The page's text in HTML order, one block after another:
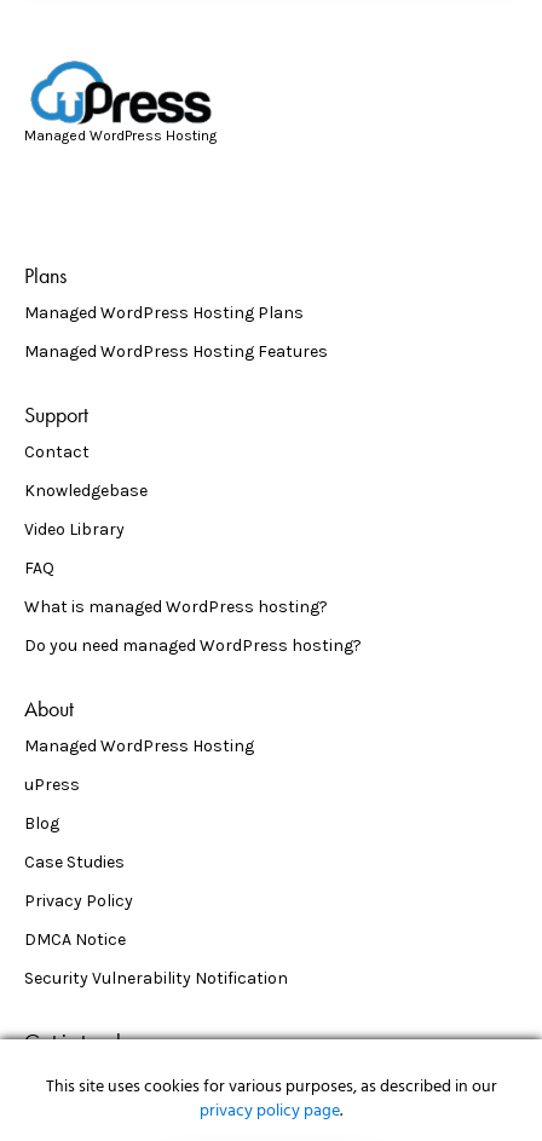
Managed WordPress Hosting
Plans
Managed WordPress Hosting Plans
Managed WordPress Hosting Features
Support
Contact
Knowledgebase
Video Library
FAQ
What is managed WordPress hosting?
Do you need managed WordPress hosting?
About
Managed WordPress Hosting
uPress
Blog
Case Studies
Privacy Policy
DMCA Notice
Security Vulnerability Notification
Get in touch
support@upress.io
50 Tice Blvd Woodcliff Lake, NJ 07677
This site uses cookies for various purposes, as described in our
privacy policy page.